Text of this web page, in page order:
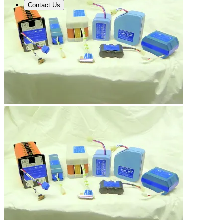
Contact Us